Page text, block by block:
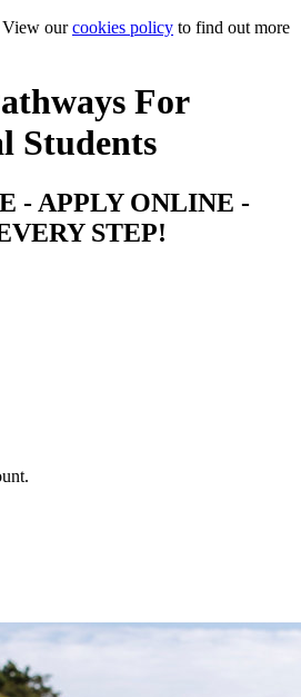
View ourcookies policy to find out more
For
Students
- APPLY ONLINE -
STEP!